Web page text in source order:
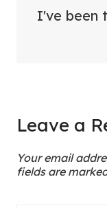
I've been
Leave a
Your email
fields are